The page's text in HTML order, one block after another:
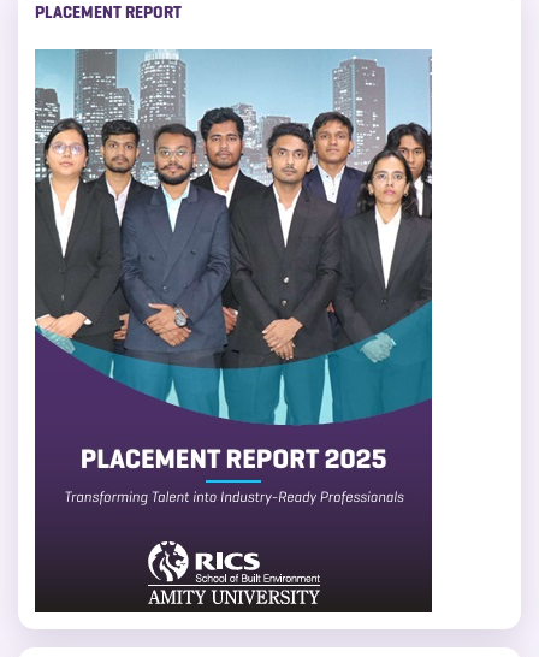
PLACEMENT REPORT